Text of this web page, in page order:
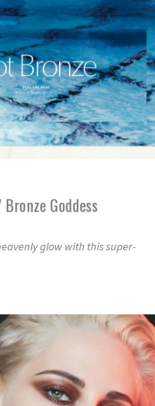
Goddess
glow with this super-